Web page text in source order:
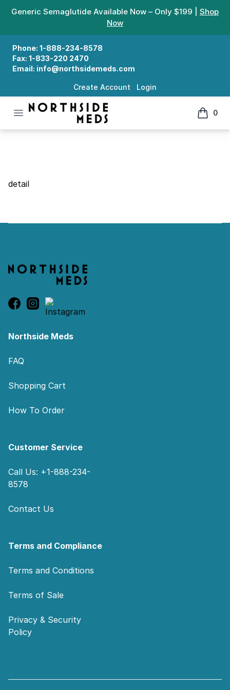
Generic Semaglutide Available Now – Only $199 | Shop
Now
Phone: 1-888-234-8578
Fax: 1-833-220 2470
Email: info@northsidemeds.com
Create Account Login
Open menu
Northside Meds
0
items
Search Details
detail
Northside Meds
FAQ
Shopping Cart
How To Order
Customer Service
Call Us: +1-888-234-
8578
Contact Us
Terms and Compliance
Terms and Conditions
Terms of Sale
Privacy & Security
Policy